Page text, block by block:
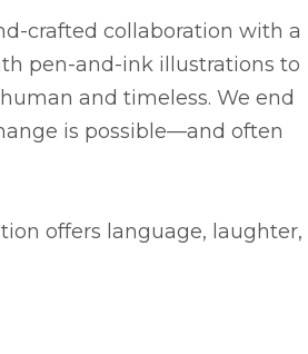
crafted collaboration with a
pen-and-ink illustrations to
and timeless. We end
is possible—and often
offers language, laughter,